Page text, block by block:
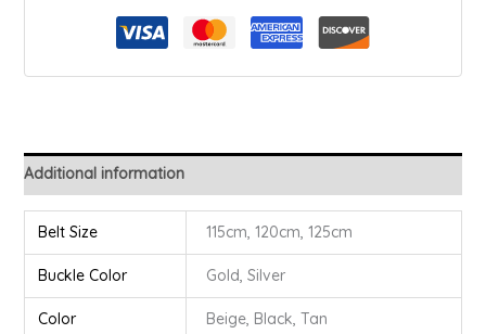
Additional information
Belt Size 115cm, 120cm, 125cm
Buckle Color Gold, Silver
Color Beige, Black, Tan